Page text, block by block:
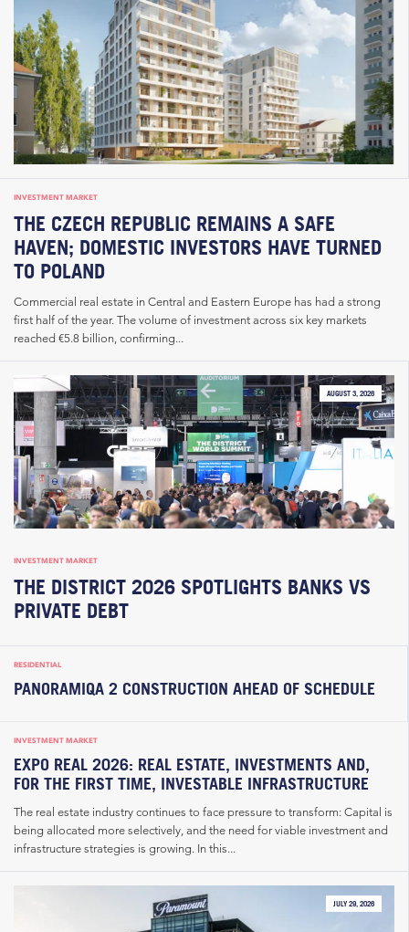
INVESTMENT MARKET
THE CZECH REPUBLIC REMAINS A SAFE
HAVEN; DOMESTIC INVESTORS HAVE TURNED
TO POLAND
Commercial real estate in Central and Eastern Europe has had a strong
first half of the year. The volume of investment across six key markets
reached €5.8 billion, confirming...
AUGUST 3, 2026
INVESTMENT MARKET
THE DISTRICT 2026 SPOTLIGHTS BANKS VS
PRIVATE DEBT
RESIDENTIAL
PANORAMIQA 2 CONSTRUCTION AHEAD OF SCHEDULE
INVESTMENT MARKET
EXPO REAL 2026: REAL ESTATE, INVESTMENTS AND,
FOR THE FIRST TIME, INVESTABLE INFRASTRUCTURE
The real estate industry continues to face pressure to transform: Capital is
being allocated more selectively, and the need for viable investment and
infrastructure strategies is growing. In this...
JULY 29, 2026